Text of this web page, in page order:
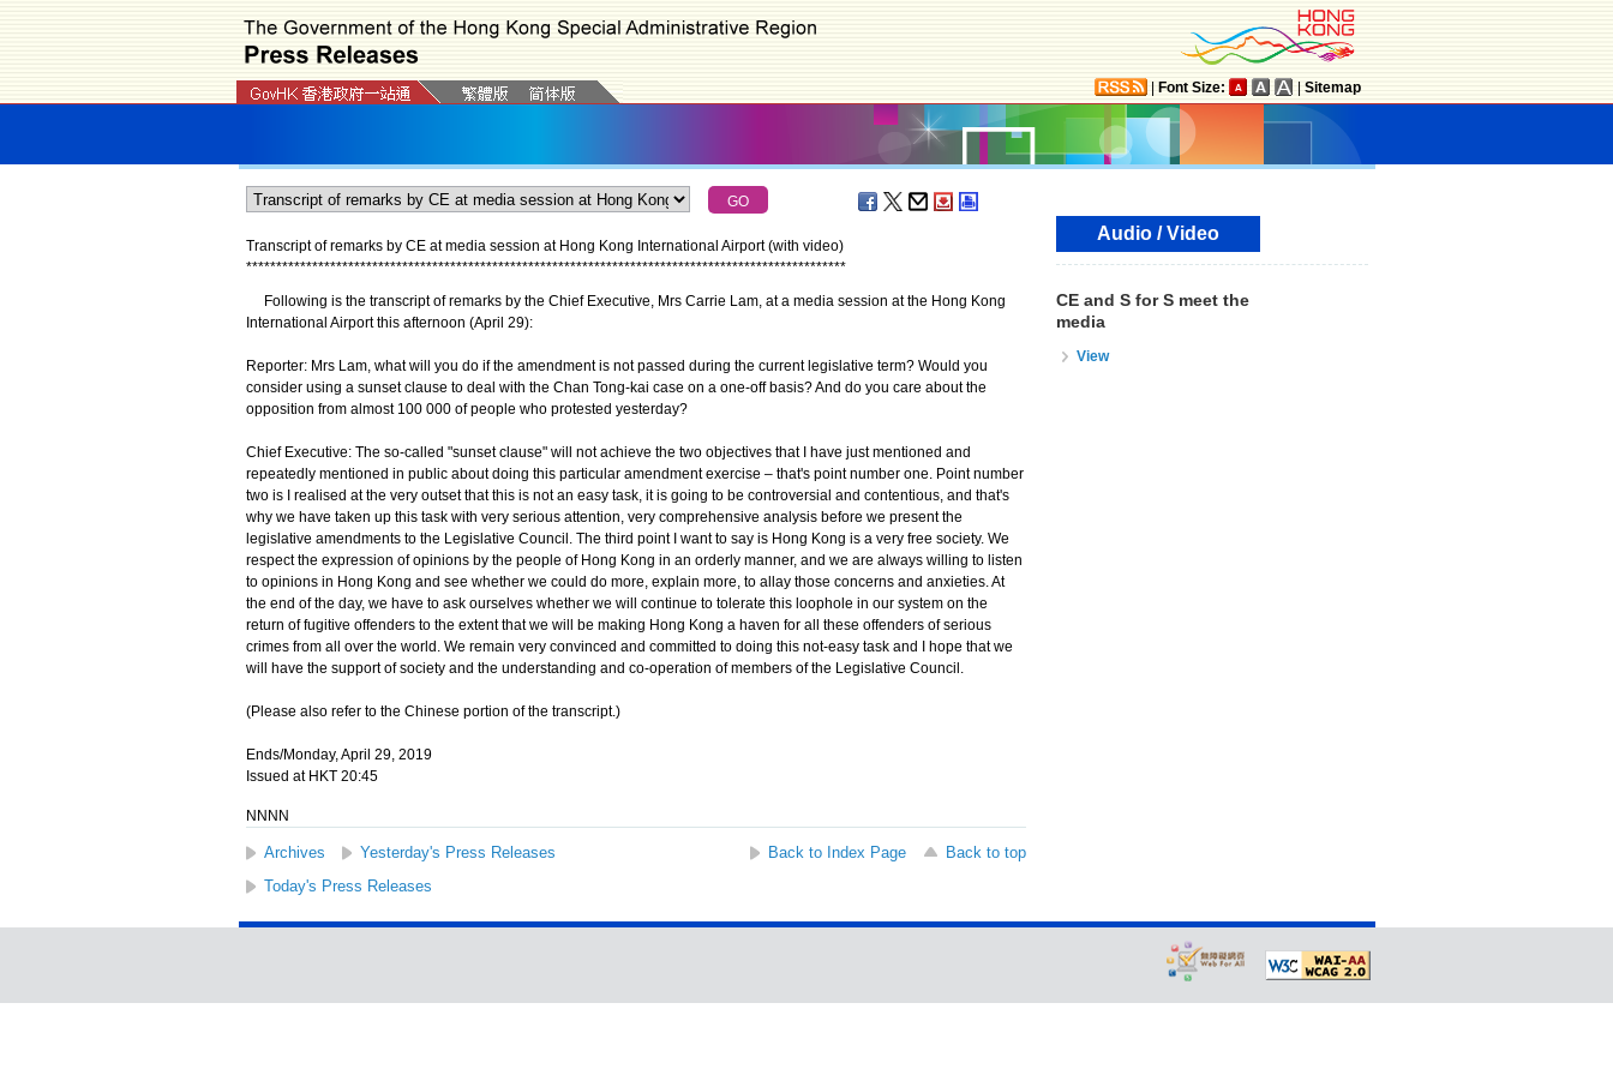
Font Size: Sitemap
Transcript of remarks by CE at media session at Hong Kong International Airport (with video)
****************************************************************************************************
Following is the transcript of remarks by the Chief Executive, Mrs Carrie Lam, at a media session at the Hong Kong
International Airport this afternoon (April 29):
Reporter: Mrs Lam, what will you do if the amendment is not passed during the current legislative term? Would you
consider using a sunset clause to deal with the Chan Tong-kai case on a one-off basis? And do you care about the
opposition from almost 100 000 of people who protested yesterday?
Chief Executive: The so-called "sunset clause" will not achieve the two objectives that I have just mentioned and
repeatedly mentioned in public about doing this particular amendment exercise – that's point number one. Point number
two is I realised at the very outset that this is not an easy task, it is going to be controversial and contentious, and that's
why we have taken up this task with very serious attention, very comprehensive analysis before we present the
legislative amendments to the Legislative Council. The third point I want to say is Hong Kong is a very free society. We
respect the expression of opinions by the people of Hong Kong in an orderly manner, and we are always willing to listen
to opinions in Hong Kong and see whether we could do more, explain more, to allay those concerns and anxieties. At
the end of the day, we have to ask ourselves whether we will continue to tolerate this loophole in our system on the
return of fugitive offenders to the extent that we will be making Hong Kong a haven for all these offenders of serious
crimes from all over the world. We remain very convinced and committed to doing this not-easy task and I hope that we
will have the support of society and the understanding and co-operation of members of the Legislative Council.
(Please also refer to the Chinese portion of the transcript.)
Ends/Monday, April 29, 2019
Issued at HKT 20:45
NNNN
Archives Yesterday's Press Releases Back to Index Page
Back to top
Today's Press Releases
Audio / Video
CE and S for S meet the
media
View